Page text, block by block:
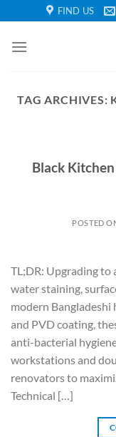
to
content
FIND US
TAG ARCHIVES:
Black
POSTED
TL;DR: Upgrading to
water staining,
modern Bangladeshi
and PVD coating,
anti-bacterial
workstations and
renovators to
Technical […]